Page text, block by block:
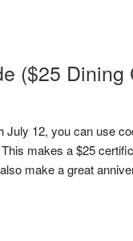
($25
July 12, you can use
makes a $25
make a great